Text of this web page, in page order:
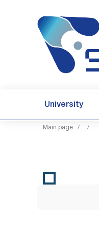
University
Main page / /